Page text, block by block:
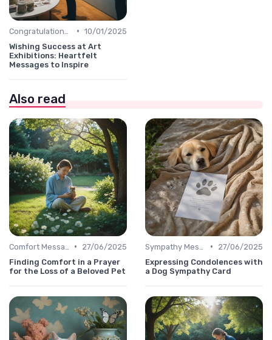
• 10/01/2025
Wishing Success at Art
Exhibitions: Heartfelt
Messages to Inspire
Also read
•
27/06/2025
Finding Comfort in a Prayer
for the Loss of a Beloved Pet
•
27/06/2025
Expressing Condolences with
a Dog Sympathy Card